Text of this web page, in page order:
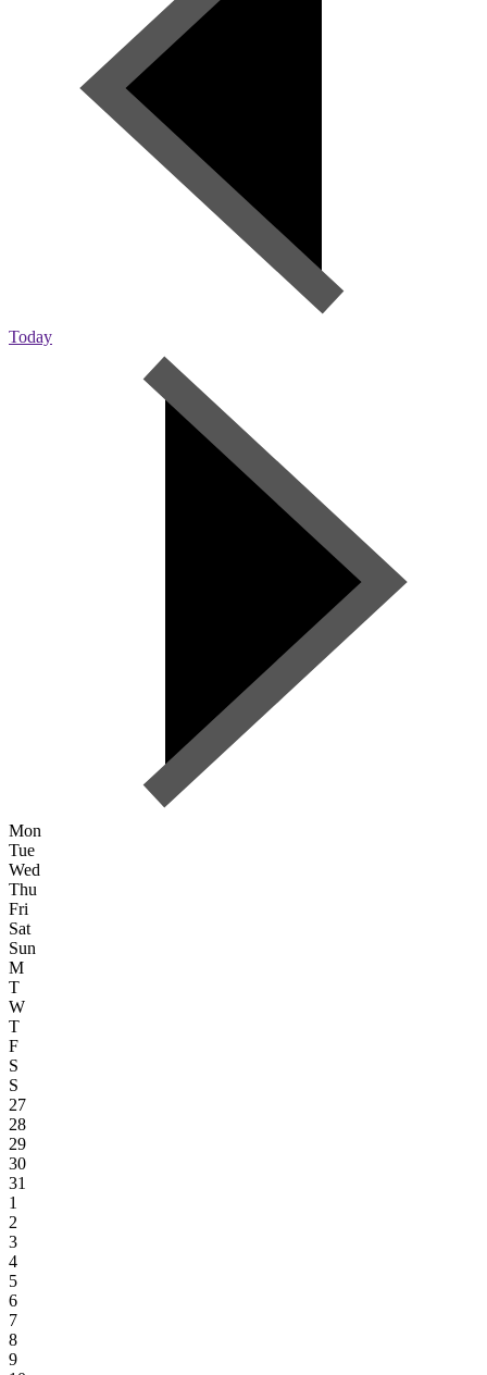
Today
Mon
Tue
Wed
Thu
Fri
Sat
Sun
M
T
W
T
F
S
S
27
28
29
30
31
1
2
3
4
5
6
7
8
9